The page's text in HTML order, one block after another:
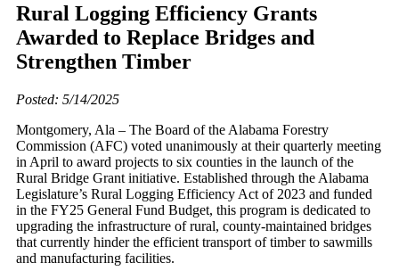
Rural Logging Efficiency Grants
Awarded to Replace Bridges and
Strengthen Timber
Posted: 5/14/2025
Montgomery, Ala – The Board of the Alabama Forestry
Commission (AFC) voted unanimously at their quarterly meeting
in April to award projects to six counties in the launch of the
Rural Bridge Grant initiative. Established through the Alabama
Legislature’s Rural Logging Efficiency Act of 2023 and funded
in the FY25 General Fund Budget, this program is dedicated to
upgrading the infrastructure of rural, county-maintained bridges
that currently hinder the efficient transport of timber to sawmills
and manufacturing facilities.